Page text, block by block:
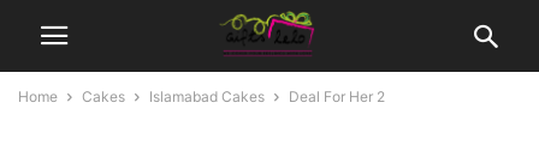
Home Cakes Islamabad Cakes Deal For Her 2